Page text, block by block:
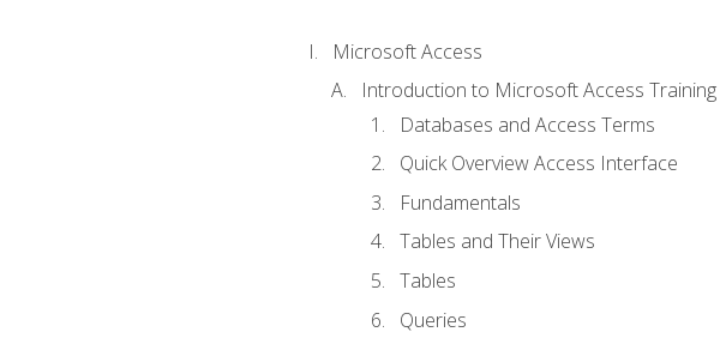
Microsoft Access
Introduction to Microsoft Access Training
Databases and Access Terms
Quick Overview Access Interface
Fundamentals
Tables and Their Views
Tables
Queries